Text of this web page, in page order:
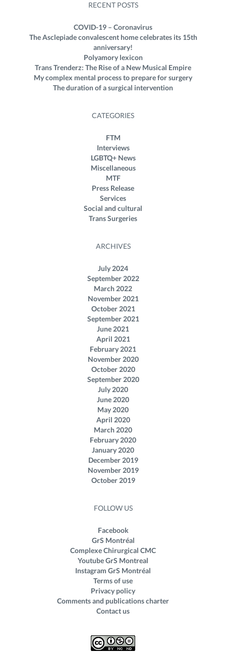
RECENT POSTS
COVID-19 – Coronavirus
The Asclepiade convalescent home celebrates its 15th
anniversary!
Polyamory lexicon
Trans Trenderz: The Rise of a New Musical Empire
My complex mental process to prepare for surgery
The duration of a surgical intervention
CATEGORIES
FTM
Interviews
LGBTQ+ News
Miscellaneous
MTF
Press Release
Services
Social and cultural
Trans Surgeries
ARCHIVES
July 2024
September 2022
March 2022
November 2021
October 2021
September 2021
June 2021
April 2021
February 2021
November 2020
October 2020
September 2020
July 2020
June 2020
May 2020
April 2020
March 2020
February 2020
January 2020
December 2019
November 2019
October 2019
FOLLOW US
Facebook
GrS Montréal
Complexe Chirurgical CMC
Youtube GrS Montreal
Instagram GrS Montréal
Terms of use
Privacy policy
Comments and publications charter
Contact us